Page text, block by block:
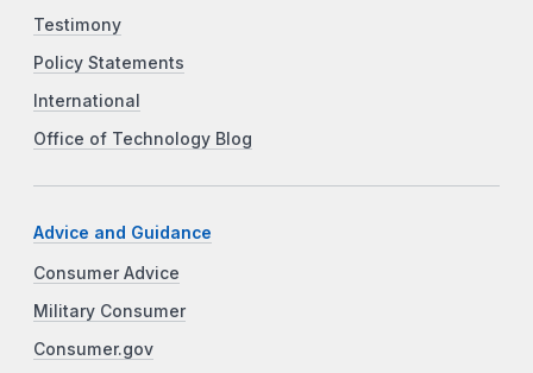
Testimony
Policy Statements
International
Office of Technology Blog
Advice and Guidance
Consumer Advice
Military Consumer
Consumer.gov